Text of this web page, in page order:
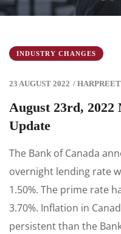
INDUSTRY CHANGES
23 AUGUST 2022 /
August 23rd,
Update
The Bank of Canada
overnight lending rate
1.50%. The prime rate
3.70%. Inflation in
persistent than the